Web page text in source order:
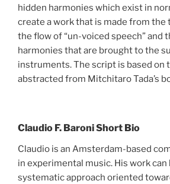
hidden harmonies which exist in
create a work that is made from the
the flow of “un-voiced speech” and
harmonies that are brought to the
instruments. The script is based on
abstracted from Mitchitaro Tada’s
Claudio F. Baroni Short Bio
Claudio is an Amsterdam-based
in experimental music. His work can
systematic approach oriented